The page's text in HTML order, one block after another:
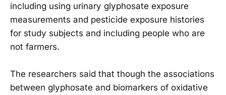
including using urinary glyphosate exposure
measurements and pesticide exposure histories
for study subjects and including people who are
not farmers.
The researchers said that though the associations
between glyphosate and biomarkers of oxidative